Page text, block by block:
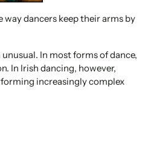
dancers keep their arms by
In most forms of dance,
In Irish dancing, however,
increasingly complex